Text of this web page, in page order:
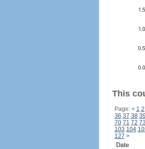
This
Page: < 1 2
36 37 38 39
70 71 72 73
103 104
127 >
Date